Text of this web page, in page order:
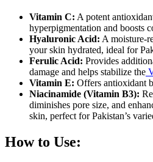
Vitamin C: A potent
hyperpigmentation and boosts
Hyaluronic Acid: A moisture-
your skin hydrated, ideal for
Ferulic Acid: Provides
damage and helps stabilize the
Vitamin E: Offers antioxidant
Niacinamide (Vitamin B3):
diminishes pore size, and
skin, perfect for Pakistan’s
How to Use: